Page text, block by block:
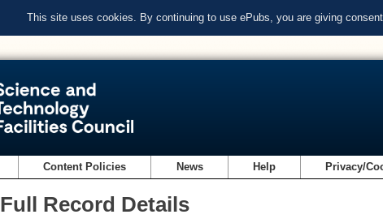
This site uses cookies. By continuing to use ePubs, you are giving
Content Policies News Help Privacy/
Full Record Details